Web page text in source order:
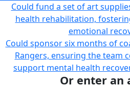
Could fund a set of art
health rehabilitation,
emotional
Could sponsor six months of
Rangers, ensuring the team
support mental health
Or enter an